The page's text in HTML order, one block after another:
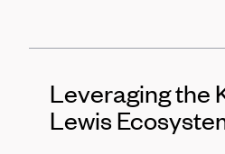
Leveraging the
Lewis